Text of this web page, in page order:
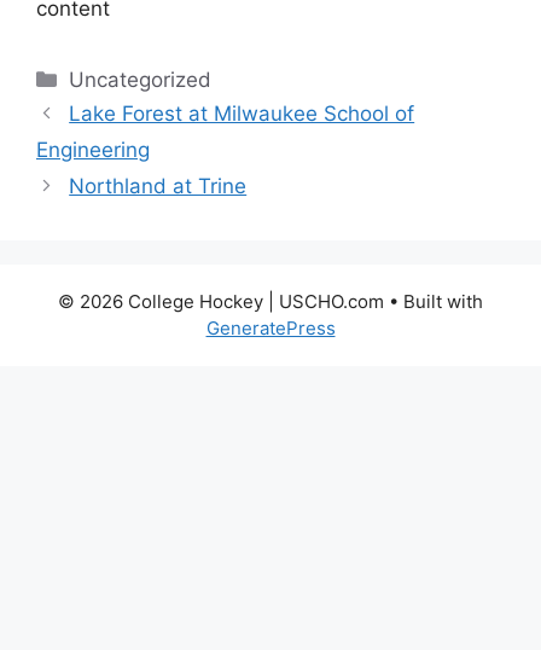
content
Categories
Uncategorized
Lake Forest at Milwaukee School of
Engineering
Northland at Trine
© 2026 College Hockey | USCHO.com • Built with
GeneratePress